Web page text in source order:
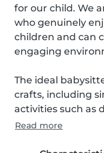
for our child. We
who genuinely
children and can
engaging
The ideal
crafts, including
activities such as
Read more